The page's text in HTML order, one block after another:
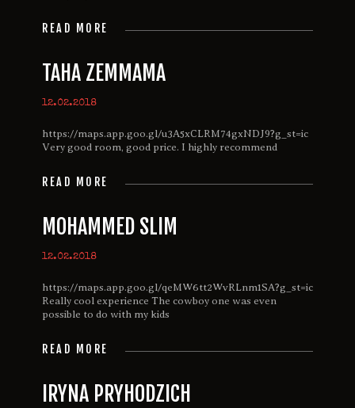
READ MORE
TAHA ZEMMAMA
12.02.2018
https://maps.app.goo.gl/u3A5xCLRM74gxNDJ9?g_st=ic
Very good room, good price. I highly recommend
READ MORE
MOHAMMED SLIM
12.02.2018
https://maps.app.goo.gl/qeMW6tt2WvRLnm1SA?g_st=ic
Really cool experience The cowboy one was even
possible to do with my kids
READ MORE
IRYNA PRYHODZICH